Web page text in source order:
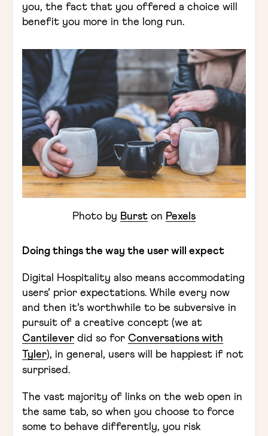
you, the fact that you offered a choice will
benefit you more in the long run.
Photo by Burst on Pexels
Doing things the way the user will expect
Digital Hospitality also means accommodating
users’ prior expectations. While every now
and then it’s worthwhile to be subversive in
pursuit of a creative concept (we at
Cantilever did so for Conversations with
Tyler), in general, users will be happiest if not
surprised.
The vast majority of links on the web open in
the same tab, so when you choose to force
some to behave differently, you risk